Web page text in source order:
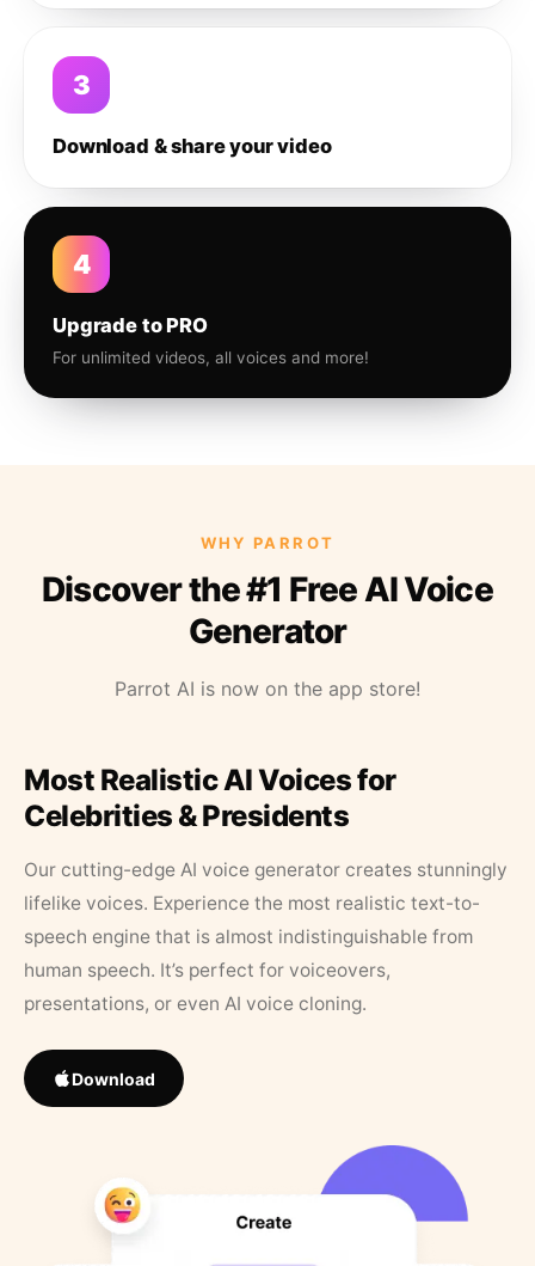
3
Download & share your video
4
Upgrade to PRO
For unlimited videos, all voices and more!
WHY PARROT
Discover the #1 Free AI Voice
Generator
Parrot AI is now on the app store!
Most Realistic AI Voices for
Celebrities & Presidents
Our cutting-edge AI voice generator creates stunningly
lifelike voices. Experience the most realistic text-to-
speech engine that is almost indistinguishable from
human speech. It’s perfect for voiceovers,
presentations, or even AI voice cloning.
Download